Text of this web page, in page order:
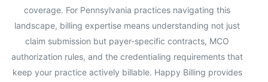
coverage. For Pennsylvania practices navigating this
landscape, billing expertise means understanding not just
claim submission but payer-specific contracts, MCO
authorization rules, and the credentialing requirements that
keep your practice actively billable. Happy Billing provides